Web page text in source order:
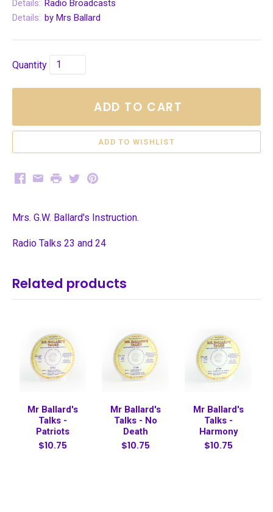
Details: Radio Broadcasts
Details: by Mrs Ballard
Quantity
ADD TO CART
Facebook
EmailPrintTwitterPinterest
Mrs. G.W. Ballard's Instruction.
Radio Talks 23 and 24
Related products
Mr Ballard's
Talks -
Patriots
$10.75
Mr Ballard's
Talks - No
Death
$10.75
Mr Ballard's
Talks -
Harmony
$10.75